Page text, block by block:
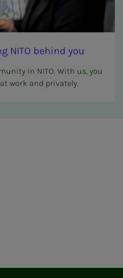
NITO be­hind you
in NITO. With us, you
work and privately.